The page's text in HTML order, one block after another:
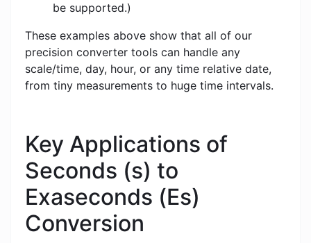
be supported.)
These examples above show that all of our
precision converter tools can handle any
scale/time, day, hour, or any time relative date,
from tiny measurements to huge time intervals.
Key Applications of
Seconds (s) to
Exaseconds (Es)
Conversion